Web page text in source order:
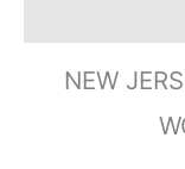
NEW